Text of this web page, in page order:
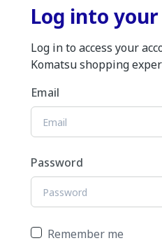
Log into
Log in to access your
Komatsu shopping
Email
Password
Remember me